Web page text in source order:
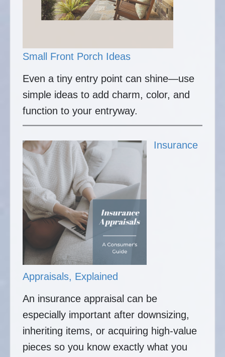
Small Front Porch Ideas
Even a tiny entry point can shine—use
simple ideas to add charm, color, and
function to your entryway.
Insurance
Appraisals, Explained
An insurance appraisal can be
especially important after downsizing,
inheriting items, or acquiring high-value
pieces so you know exactly what you